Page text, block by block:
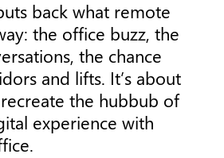
back what remote
the office buzz, the
the chance
and lifts. It’s about
the hubbub of
experience with